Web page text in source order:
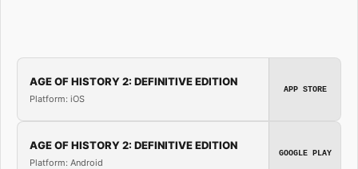
AGE OF HISTORY 2: DEFINITIVE EDITION
Platform: iOS
APP STORE
AGE OF HISTORY 2: DEFINITIVE EDITION
Platform: Android
GOOGLE PLAY